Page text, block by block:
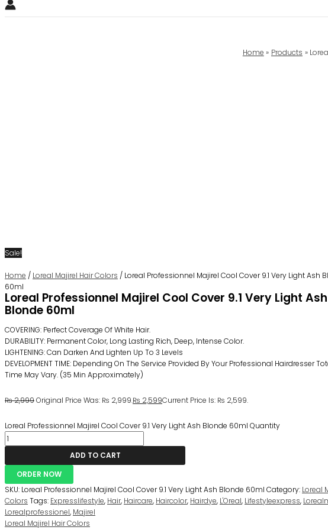
Home Products
Sale!
Home / Loreal Majirel Hair Colors / Loreal Professionnel Majirel Cool Cover 9.1 Very Light Ash
60ml
Loreal Professionnel Majirel Cool Cover 9.1 Very Light Ash
Blonde 60ml
COVERING: Perfect Coverage Of White Hair.
DURABILITY: Permanent Color, Long Lasting Rich, Deep, Intense Color.
LIGHTENING: Can Darken And Lighten Up To 3 Levels
DEVELOPMENT TIME: Depending On The Service Provided By Your Professional Hairdresser
Time May Vary. (35 Min Approximately)
₨2,999Original Price Was: ₨ 2,999.₨ 2,599Current Price Is: ₨ 2,599.
Loreal Professionnel Majirel Cool Cover 9.1 Very Light Ash Blonde 60ml Quantity
ADD TO CART
ORDER NOW
SKU: Loreal Professionnel Majirel Cool Cover 9.1 Very Light Ash Blonde 60ml Category: Loreal
Colors Tags: Expresslifestyle, Hair, Haircare, Haircolor, Hairdye, L'Oreal, Lifestyleexpress,
Lorealprofessionel, Majirel
Loreal Majirel Hair Colors